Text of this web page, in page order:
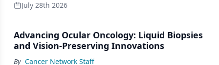
July 28th 2026
Advancing Ocular Oncology: Liquid Biopsies
and Vision-Preserving Innovations
By Cancer Network Staff